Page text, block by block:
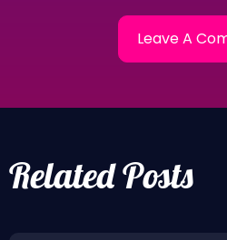
Related Posts